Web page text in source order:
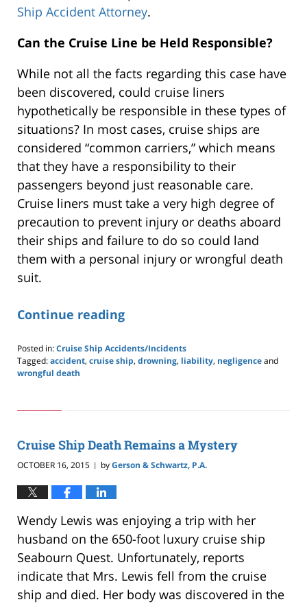
Ship Accident Attorney.
Can the Cruise Line be Held Responsible?
While not all the facts regarding this case have
been discovered, could cruise liners
hypothetically be responsible in these types of
situations? In most cases, cruise ships are
considered “common carriers,” which means
that they have a responsibility to their
passengers beyond just reasonable care.
Cruise liners must take a very high degree of
precaution to prevent injury or deaths aboard
their ships and failure to do so could land
them with a personal injury or wrongful death
suit.
Continue reading
Posted in:Cruise Ship Accidents/Incidents
Tagged:accident, cruise ship, drowning, liability, negligenceand
wrongful death
24,
pm
Cruise Ship Death Remains a Mystery
OCTOBER 16, 2015 | byGerson & Schwartz, P.A.
Wendy Lewis was enjoying a trip with her
husband on the 650-foot luxury cruise ship
Seabourn Quest. Unfortunately, reports
indicate that Mrs. Lewis fell from the cruise
ship and died. Her body was discovered in the